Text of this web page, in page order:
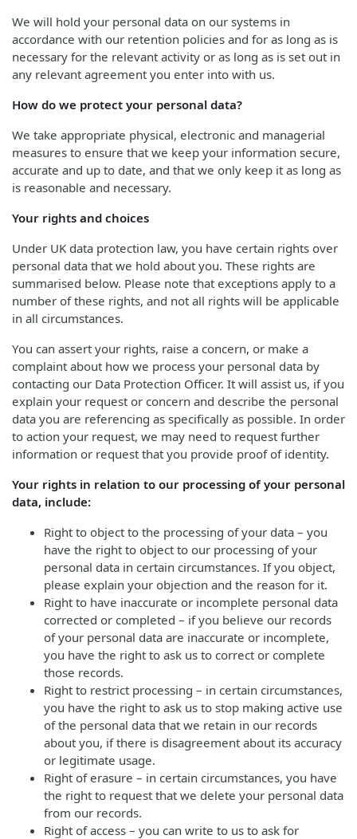
We will hold your personal data on our systems in
accordance with our retention policies and for as long as is
necessary for the relevant activity or as long as is set out in
any relevant agreement you enter into with us.
How do we protect your personal data?
We take appropriate physical, electronic and managerial
measures to ensure that we keep your information secure,
accurate and up to date, and that we only keep it as long as
is reasonable and necessary.
Your rights and choices
Under UK data protection law, you have certain rights over
personal data that we hold about you. These rights are
summarised below. Please note that exceptions apply to a
number of these rights, and not all rights will be applicable
in all circumstances.
You can assert your rights, raise a concern, or make a
complaint about how we process your personal data by
contacting our Data Protection Officer. It will assist us, if you
explain your request or concern and describe the personal
data you are referencing as specifically as possible. In order
to action your request, we may need to request further
information or request that you provide proof of identity.
Your rights in relation to our processing of your personal
data, include:
Right to object to the processing of your data – you
have the right to object to our processing of your
personal data in certain circumstances. If you object,
please explain your objection and the reason for it.
Right to have inaccurate or incomplete personal data
corrected or completed – if you believe our records
of your personal data are inaccurate or incomplete,
you have the right to ask us to correct or complete
those records.
Right to restrict processing – in certain circumstances,
you have the right to ask us to stop making active use
of the personal data that we retain in our records
about you, if there is disagreement about its accuracy
or legitimate usage.
Right of erasure – in certain circumstances, you have
the right to request that we delete your personal data
from our records.
Right of access – you can write to us to ask for